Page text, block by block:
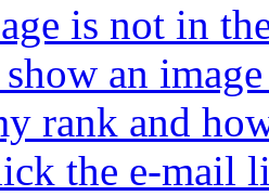
is not in
an
rank and
the e-mail